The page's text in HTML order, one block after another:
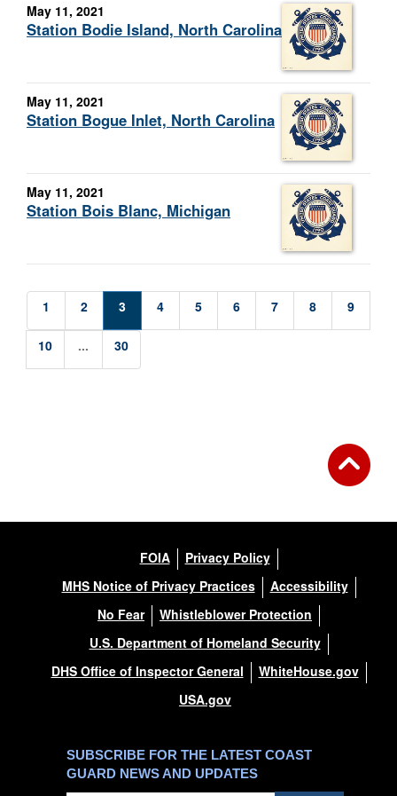
May 11, 2021
Station Bodie Island, North Carolina
May 11, 2021
Station Bogue Inlet, North Carolina
May 11, 2021
Station Bois Blanc, Michigan
1 2 3 4 5 6 7 8 9
10 ... 30
FOIA
Privacy Policy
MHS Notice of Privacy Practices
Accessibility
No Fear
Whistleblower Protection
U.S. Department of Homeland Security
DHS Office of Inspector General
WhiteHouse.gov
USA.gov
SUBSCRIBE FOR THE LATEST COAST
GUARD NEWS AND UPDATES